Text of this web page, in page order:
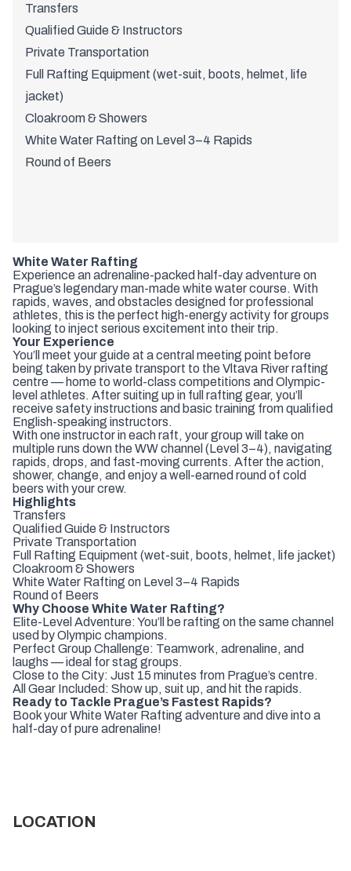
Transfers
Qualified Guide & Instructors
Private Transportation
Full Rafting Equipment (wet-suit, boots, helmet, life
jacket)
Cloakroom & Showers
White Water Rafting on Level 3–4 Rapids
Round of Beers
White Water Rafting
Experience an adrenaline-packed half-day adventure on
Prague’s legendary man-made white water course. With
rapids, waves, and obstacles designed for professional
athletes, this is the perfect high-energy activity for groups
looking to inject serious excitement into their trip.
Your Experience
You’ll meet your guide at a central meeting point before
being taken by private transport to the Vltava River rafting
centre — home to world-class competitions and Olympic-
level athletes. After suiting up in full rafting gear, you’ll
receive safety instructions and basic training from qualified
English-speaking instructors.
With one instructor in each raft, your group will take on
multiple runs down the WW channel (Level 3–4), navigating
rapids, drops, and fast-moving currents. After the action,
shower, change, and enjoy a well-earned round of cold
beers with your crew.
Highlights
Transfers
Qualified Guide & Instructors
Private Transportation
Full Rafting Equipment (wet-suit, boots, helmet, life jacket)
Cloakroom & Showers
White Water Rafting on Level 3–4 Rapids
Round of Beers
Why Choose White Water Rafting?
Elite-Level Adventure: You’ll be rafting on the same channel
used by Olympic champions.
Perfect Group Challenge: Teamwork, adrenaline, and
laughs — ideal for stag groups.
Close to the City: Just 15 minutes from Prague’s centre.
All Gear Included: Show up, suit up, and hit the rapids.
Ready to Tackle Prague’s Fastest Rapids?
Book your White Water Rafting adventure and dive into a
half-day of pure adrenaline!
LOCATION